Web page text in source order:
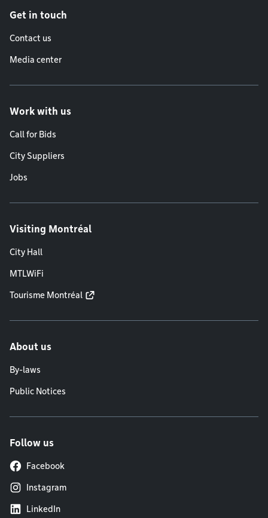
Get in touch
Contact us
Media center
Work with us
Call for Bids
City Suppliers
Jobs
Visiting Montréal
City Hall
MTLWiFi
Tourisme Montréal
About us
By-laws
Public Notices
Follow us
Facebook
Instagram
LinkedIn